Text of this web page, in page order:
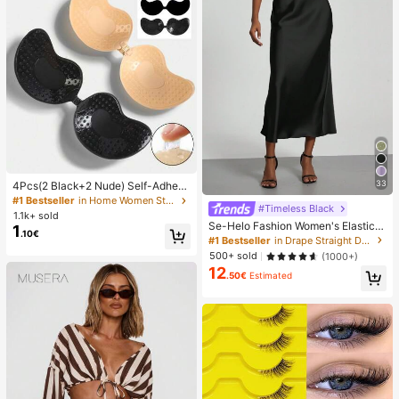
4Pcs(2 Black+2 Nude) Self-Adhesi
ve Silicone Invisible Bra Pads, Stra
pless Backless Gathering Breast Cu
ps For Wedding, Off-Shoulder, Bride
smaid Parties
#1 Bestseller
in Home Women Sticky Bra
1.1k+ sold
1 .10€
33
#Timeless Black
Se-Helo Fashion Women's Elastic S
atin Feeling Satin Maxi Skirt - Blac
k Casual Spring, Elegant
#1 Bestseller
in Drape Straight Daily Skirts
500+ sold
(1000+)
12.50€ Estimated